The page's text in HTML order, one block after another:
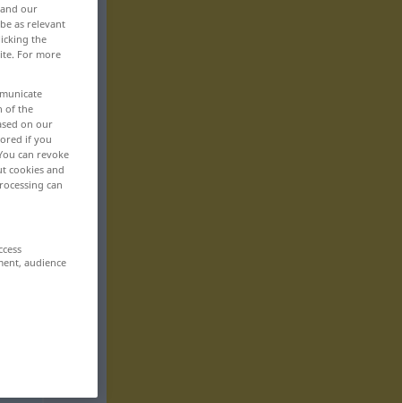
our
as relevant
the
For more
of the
on our
if you
can revoke
cookies and
can
audience